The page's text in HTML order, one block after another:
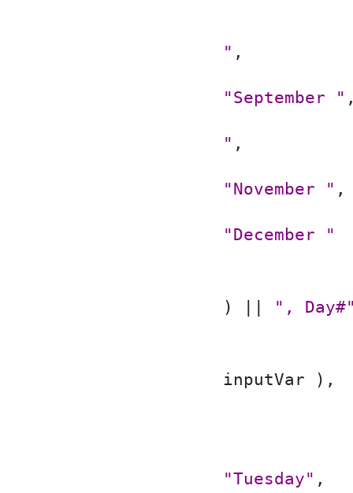
" ,
"September "
" ,
"November " ,
"December "
) || ",
inputVar ),
"Tuesday" ,